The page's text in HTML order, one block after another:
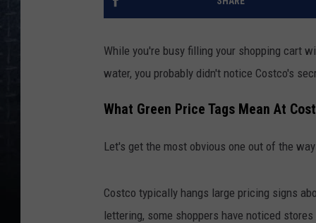
While you're busy filling your shopping cart
water, you probably didn't notice Costco's
What Green Price Tags Mean At
Let's get the most obvious one out of the
Costco typically hangs large pricing signs
lettering, some shoppers have noticed